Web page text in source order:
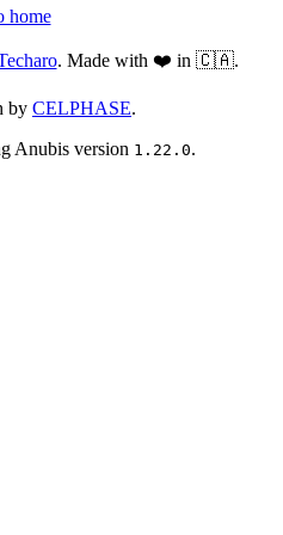
home
. Made with ❤️ in 🇨🇦.
by CELPHASE.
Anubis version 1.22.0.